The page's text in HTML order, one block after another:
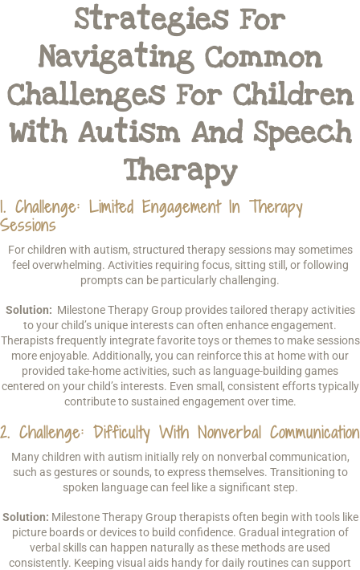
Strategies For
Navigating Common
Challenges For Children
With Autism And Speech
Therapy
1. Challenge: Limited Engagement In Therapy
Sessions
For children with autism, structured therapy sessions may sometimes
feel overwhelming. Activities requiring focus, sitting still, or following
prompts can be particularly challenging.
Solution: Milestone Therapy Group provides tailored therapy activities
to your child’s unique interests can often enhance engagement.
Therapists frequently integrate favorite toys or themes to make sessions
more enjoyable. Additionally, you can reinforce this at home with our
provided take-home activities, such as language-building games
centered on your child’s interests. Even small, consistent efforts typically
contribute to sustained engagement over time.
2. Challenge: Difficulty With Nonverbal Communication
Many children with autism initially rely on nonverbal communication,
such as gestures or sounds, to express themselves. Transitioning to
spoken language can feel like a significant step.
Solution: Milestone Therapy Group therapists often begin with tools like
picture boards or devices to build confidence. Gradual integration of
verbal skills can happen naturally as these methods are used
consistently. Keeping visual aids handy for daily routines can support